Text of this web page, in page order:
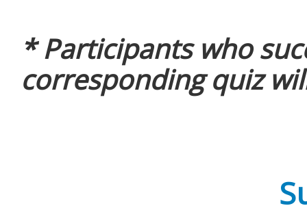
* Participants who
corresponding quiz